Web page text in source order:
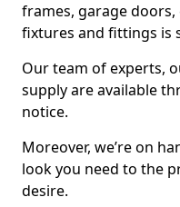
frames, garage
fixtures and fittings is
Our team of experts,
supply are available
notice.
Moreover, we’re on
look you need to the
desire.